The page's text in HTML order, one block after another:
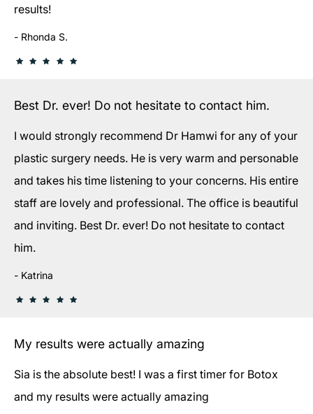
results!
Rhonda S.
Best Dr. ever! Do not hesitate to contact him.
I would strongly recommend Dr Hamwi for any of your
plastic surgery needs. He is very warm and personable
and takes his time listening to your concerns. His entire
staff are lovely and professional. The office is beautiful
and inviting. Best Dr. ever! Do not hesitate to contact
him.
Katrina
My results were actually amazing
Sia is the absolute best! I was a first timer for Botox
and my results were actually amazing